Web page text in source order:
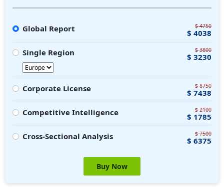
Global Report $ 4750
$ 4038
Single Region
$ 3800
$ 3230
Corporate License $ 8750
$ 7438
Competitive Intelligence
$ 2100
$ 1785
Cross-Sectional Analysis
$ 7500
$ 6375
Buy Now